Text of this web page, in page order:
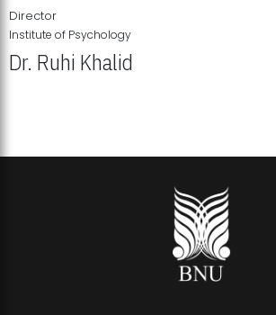
Director
Institute of Psychology
Dr. Ruhi Khalid